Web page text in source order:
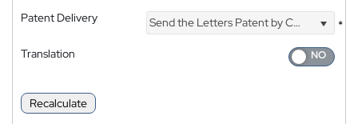
Patent Delivery Send the Letters Patent by Courier
*
Translation
Recalculate